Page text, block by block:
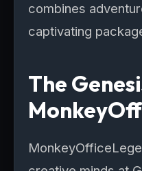
combines
captivating
The